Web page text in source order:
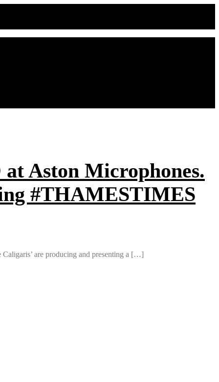
at Aston Microphones.
#THAMESTIMES
Caligaris’ are producing and presenting a […]